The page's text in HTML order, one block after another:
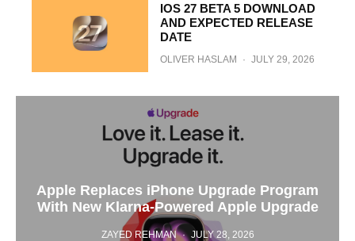
IOS 27 BETA 5 DOWNLOAD
AND EXPECTED RELEASE
DATE
OLIVER HASLAM · JULY 29, 2026
Apple Replaces iPhone Upgrade Program
With New Klarna-Powered Apple Upgrade
ZAYED REHMAN · JULY 28, 2026